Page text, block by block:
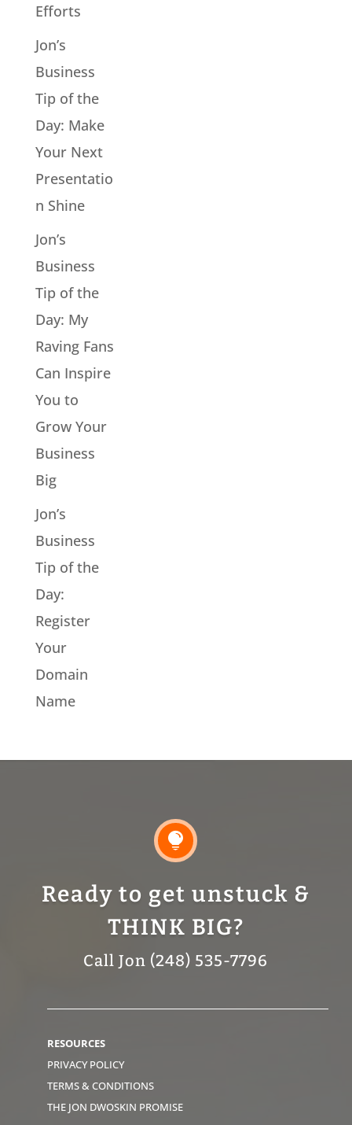
Efforts
Jon’s
Business
Tip of the
Day: Make
Your Next
Presentatio
n Shine
Jon’s
Business
Tip of the
Day: My
Raving Fans
Can Inspire
You to
Grow Your
Business
Big
Jon’s
Business
Tip of the
Day:
Register
Your
Domain
Name

Ready to get unstuck &
THINK BIG?
Call Jon (248) 535-7796
RESOURCES
PRIVACY POLICY
TERMS & CONDITIONS
THE JON DWOSKIN PROMISE